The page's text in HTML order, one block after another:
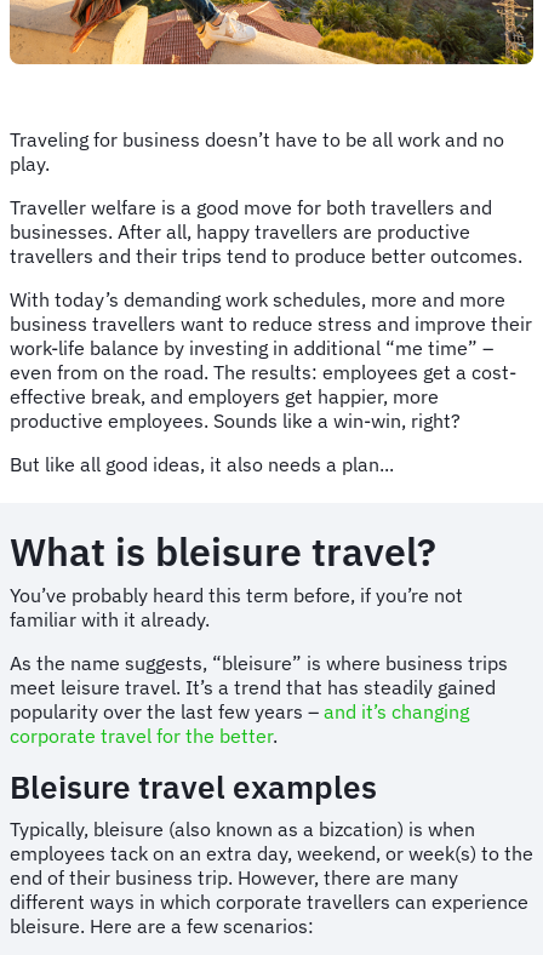
Traveling for business doesn’t have to be all work and no
play.
Traveller welfare is a good move for both travellers and
businesses. After all, happy travellers are productive
travellers and their trips tend to produce better outcomes.
With today’s demanding work schedules, more and more
business travellers want to reduce stress and improve their
work-life balance by investing in additional “me time” –
even from on the road. The results: employees get a cost-
effective break, and employers get happier, more
productive employees. Sounds like a win-win, right?
But like all good ideas, it also needs a plan...
What is bleisure travel?
You’ve probably heard this term before, if you’re not
familiar with it already.
As the name suggests, “bleisure” is where business trips
meet leisure travel. It’s a trend that has steadily gained
popularity over the last few years – and it’s changing
corporate travel for the better.
Bleisure travel examples
Typically, bleisure (also known as a bizcation) is when
employees tack on an extra day, weekend, or week(s) to the
end of their business trip. However, there are many
different ways in which corporate travellers can experience
bleisure. Here are a few scenarios: